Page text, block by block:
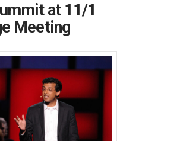
at 11/1
Meeting